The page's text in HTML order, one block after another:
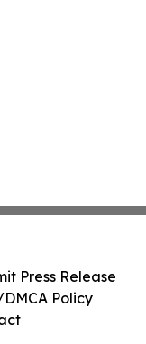
Press Release
Policy